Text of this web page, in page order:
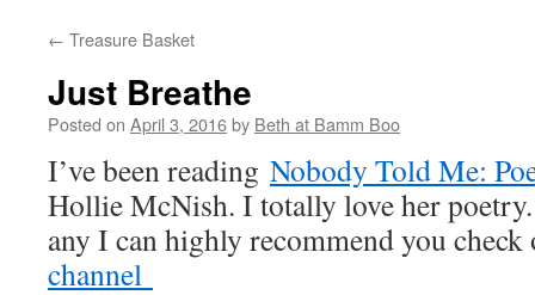
content
← Treasure Basket
Just Breathe
Posted on April 3, 2016by Beth at Bamm Boo
I’ve been reading Nobody Told Me:
Hollie McNish. I totally love her
any I can highly recommend you check
channel